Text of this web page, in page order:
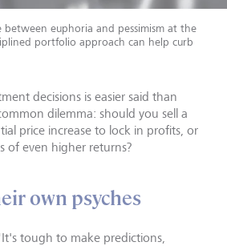
between euphoria and pessimism at the
portfolio approach can help curb
decisions is easier said than
dilemma: should you sell a
price increase to lock in profits, or
of even higher returns?
own psyches
tough to make predictions,